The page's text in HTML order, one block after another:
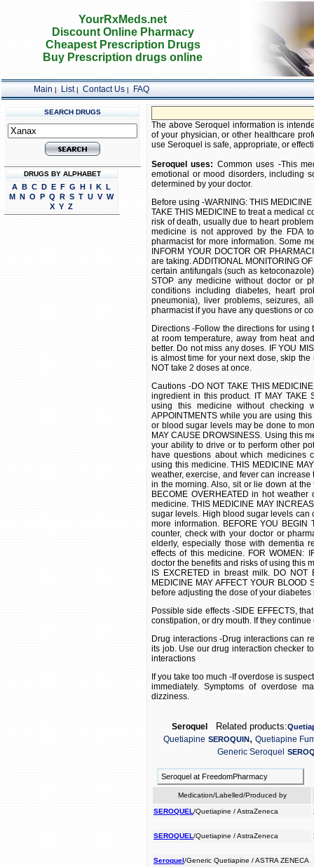
YourRxMeds.net
Discount Online Pharmacy
Cheapest Prescription Drugs
Buy Prescription drugs online
Main | List| Contact Us| FAQ
SEARCH DRUGS
DRUGS BY ALPHABET
A B C D E F G H I K L
M N O P Q R S T U V W
X Y Z
The above Seroquel information is
of your physician, or other healthcare
use Seroquel is safe, appropriate, or
Seroquel uses: Common uses -This
emotional or mood disorders, including
determined by your doctor.
Before using -WARNING: THIS
TAKE THIS MEDICINE to treat a medical
risk of death, usually due to heart
medicine is not approved by the FDA
pharmacist for more information. Some
INFORM YOUR DOCTOR OR
are taking. ADDITIONAL MONITORING
certain antifungals (such as
STOP any medicine without doctor or
conditions including diabetes, heart
pneumonia), liver problems, seizures,
pharmacist if you have any questions or
Directions -Follow the directions for
at room temperature, away from heat
better. Do not miss any doses. IF YOU
is almost time for your next dose, skip
NOT take 2 doses at once.
Cautions -DO NOT TAKE THIS
ingredient in this product. IT MAY TAKE
using this medicine without checking
APPOINTMENTS while you are using
or blood sugar levels may be done to
MAY CAUSE DROWSINESS. Using this
your ability to drive or to perform other
have questions about which medicines
using this medicine. THIS MEDICINE
weather, exercise, and fever can
in the morning. Also, sit or lie down at
BECOME OVERHEATED in hot
medicine. THIS MEDICINE MAY
sugar levels. High blood sugar levels can
more information. BEFORE YOU BEGIN
counter, check with your doctor or
elderly, especially those with dementia
effects of this medicine. FOR WOMEN:
doctor the benefits and risks of using this
IS EXCRETED in breast milk. DO NOT
MEDICINE MAY AFFECT YOUR
before adjusting the dose of your diabetes
Possible side effects -SIDE EFFECTS,
constipation, or dry mouth. If they
Drug interactions -Drug interactions can
its job. Use our drug interaction checker
interactions
If you take too much -If overdose is
immediately. Symptoms of overdose
dizziness.
SeroquelRelated products:
Quetiapine SEROQUIN, Quetiapine
Generic Seroquel
Seroquel at FreedomPharmacy
Medication/Labelled/Produced by
SEROQUEL/Quetiapine / AstraZeneca
SEROQUEL/Quetiapine / AstraZeneca
Seroquel/Generic Quetiapine / ASTRA ZENECA